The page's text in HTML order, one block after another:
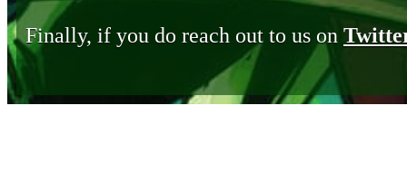
Finally, if you do reach out to us on